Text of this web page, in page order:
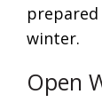
winter.
Open